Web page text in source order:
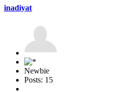
inadiyat
Newbie
Posts: 15